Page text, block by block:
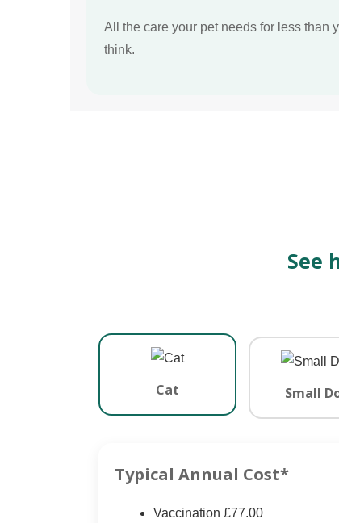
All the care your pet needs for less than
think.
See
Cat Small
Typical Annual Cost*
Vaccination £77.00